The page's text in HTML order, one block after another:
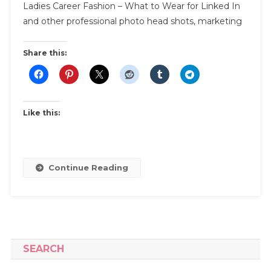
To
Wear
Ladies Career Fashion – What to Wear for Linked In
and other professional photo head shots, marketing
Share this:
Like this:
Continue Reading
SEARCH